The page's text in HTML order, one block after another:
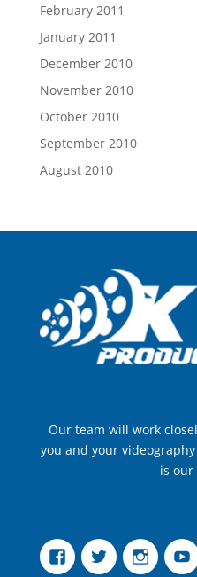
February 2011
January 2011
December 2010
November 2010
October 2010
September 2010
August 2010
Our team will work
you and your
is our
FacebookTwitter